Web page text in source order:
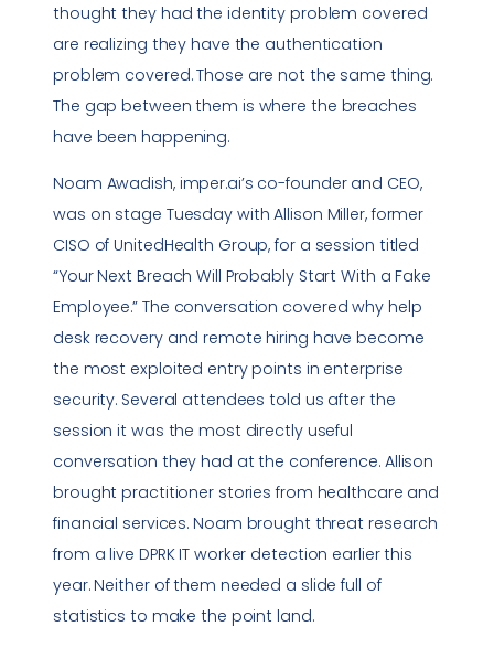
thought they had the identity problem covered
are realizing they have the authentication
problem covered. Those are not the same thing.
The gap between them is where the breaches
have been happening.
Noam Awadish, imper.ai’s co-founder and CEO,
was on stage Tuesday with Allison Miller, former
CISO of UnitedHealth Group, for a session titled
“Your Next Breach Will Probably Start With a Fake
Employee.” The conversation covered why help
desk recovery and remote hiring have become
the most exploited entry points in enterprise
security. Several attendees told us after the
session it was the most directly useful
conversation they had at the conference. Allison
brought practitioner stories from healthcare and
financial services. Noam brought threat research
from a live DPRK IT worker detection earlier this
year. Neither of them needed a slide full of
statistics to make the point land.